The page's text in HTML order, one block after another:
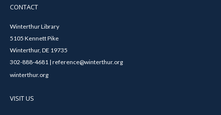
CONTACT
Winterthur Library
5105 Kennett Pike
Winterthur, DE 19735
302-888-4681 | reference@winterthur.org
winterthur.org
VISIT US